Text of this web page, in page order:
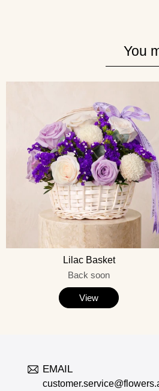
You
Lilac Basket
Back soon
View
EMAIL